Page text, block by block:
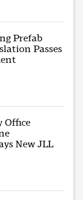
Prefab
Passes
Office
New JLL